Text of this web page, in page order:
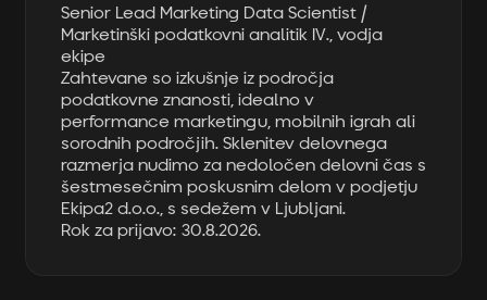
Senior Lead Marketing Data Scientist /
Marketinški podatkovni analitik IV., vodja
ekipe
Zahtevane so izkušnje iz področja
podatkovne znanosti, idealno v
performance marketingu, mobilnih igrah ali
sorodnih področjih. Sklenitev delovnega
razmerja nudimo za nedoločen delovni čas s
šestmesečnim poskusnim delom v podjetju
Ekipa2 d.o.o., s sedežem v Ljubljani.
Rok za prijavo: 30.8.2026.